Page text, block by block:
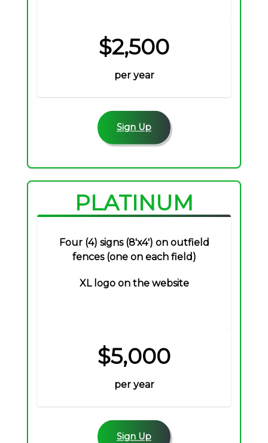
$2,500
per year
Sign Up
PLATINUM
Four (4) signs (8'x4') on outfield
fences (one on each field)
XL logo on the website
$5,000
per year
Sign Up